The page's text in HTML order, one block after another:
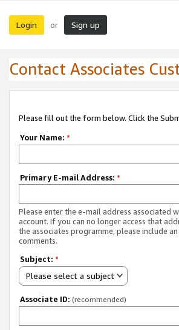
Login or Sign up
Contact Associates
Please fill out the form below. Click the
Your Name: *
Primary E-mail Address: *
Please enter the e-mail address associated
account. If you can no longer access that
the associates programme, please include
comments.
Subject: *
Please select a subject
Associate ID: (recommended)